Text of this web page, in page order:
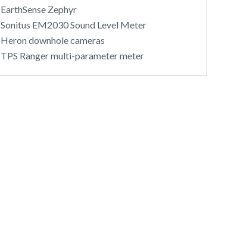
EarthSense Zephyr
Sonitus EM2030 Sound Level Meter
Heron downhole cameras
TPS Ranger multi-parameter meter